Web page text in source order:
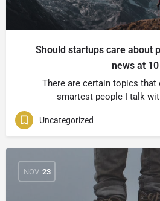
Should startups care about
news at 10
There are certain topics that
smartest people I talk
Uncategorized
NOV 23